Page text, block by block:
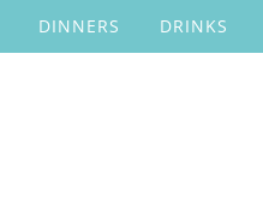
DINNERS DRINKS